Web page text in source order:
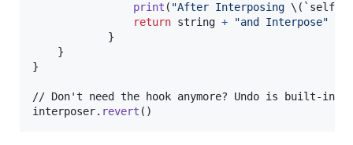
print ( "After Interposing \( `self`
return string + "and Interpose"
}
}
}
// Don't need the hook anymore? Undo is built-in!
interposer. revert ( )